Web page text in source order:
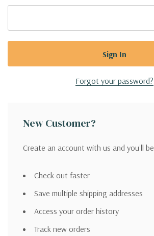
Forgot your password?
New Customer?
Create an account with us and you'll
Check out faster
Save multiple shipping addresses
Access your order history
Track new orders